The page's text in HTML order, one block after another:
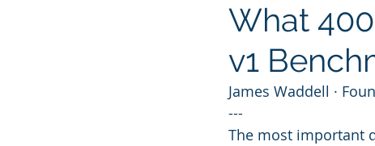
What
v1
James Waddell ·
---
The most important